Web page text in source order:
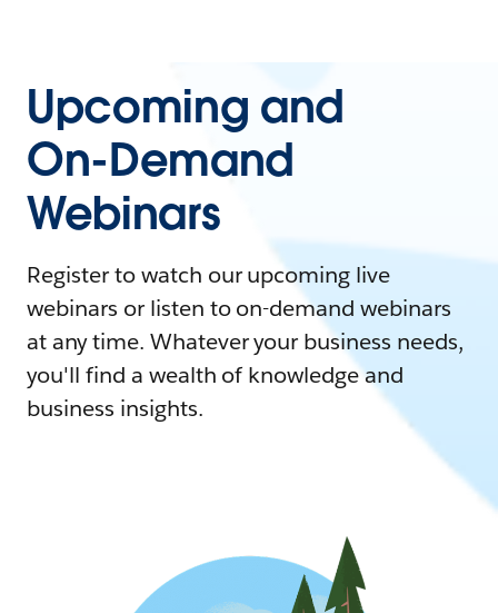
Upcoming and
On-Demand
Webinars
Register to watch our upcoming live
webinars or listen to on-demand webinars
at any time. Whatever your business needs,
you'll find a wealth of knowledge and
business insights.